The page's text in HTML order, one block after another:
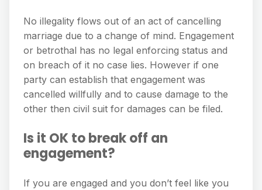
No illegality flows out of an act of cancelling
marriage due to a change of mind. Engagement
or betrothal has no legal enforcing status and
on breach of it no case lies. However if one
party can establish that engagement was
cancelled willfully and to cause damage to the
other then civil suit for damages can be filed.
Is it OK to break off an
engagement?
If you are engaged and you don’t feel like you